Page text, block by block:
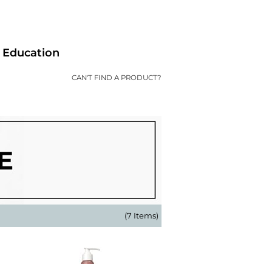
Education
CAN'T FIND A PRODUCT?
(7 Items)